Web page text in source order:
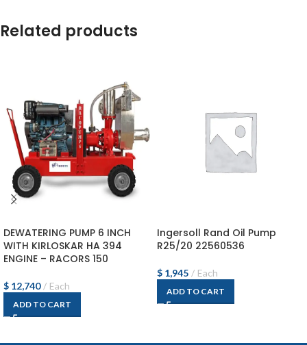
Related products
DEWATERING PUMP 6 INCH
WITH KIRLOSKAR HA 394
ENGINE – RACORS 150
$ 12,740 Each
ADD TO CART
Ingersoll Rand Oil Pump
R25/20 22560536
$ 1,945 Each
ADD TO CART